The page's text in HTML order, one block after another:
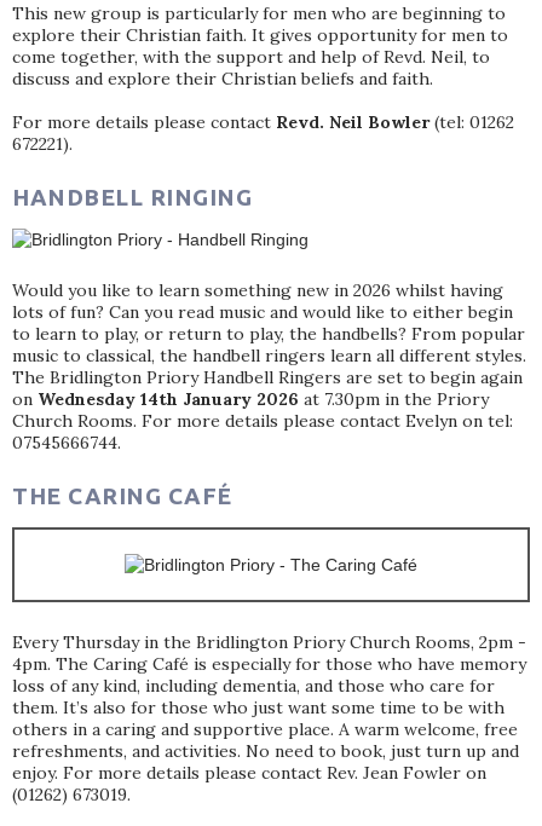
This new group is particularly for men who are beginning to
explore their Christian faith. It gives opportunity for men to
come together, with the support and help of Revd. Neil, to
discuss and explore their Christian beliefs and faith.
For more details please contact Revd. Neil Bowler(tel: 01262
672221).
HANDBELL RINGING
Would you like to learn something new in 2026 whilst having
lots of fun? Can you read music and would like to either begin
to learn to play, or return to play, the handbells? From popular
music to classical, the handbell ringers learn all different styles.
The Bridlington Priory Handbell Ringers are set to begin again
on Wednesday 14th January 2026 at 7.30pm in the Priory
Church Rooms. For more details please contact Evelyn on tel:
07545666744.
THE CARING CAFÉ
Every Thursday in the Bridlington Priory Church Rooms, 2pm -
4pm. The Caring Café is especially for those who have memory
loss of any kind, including dementia, and those who care for
them. It’s also for those who just want some time to be with
others in a caring and supportive place. A warm welcome, free
refreshments, and activities. No need to book, just turn up and
enjoy. For more details please contact Rev. Jean Fowler on
(01262) 673019.